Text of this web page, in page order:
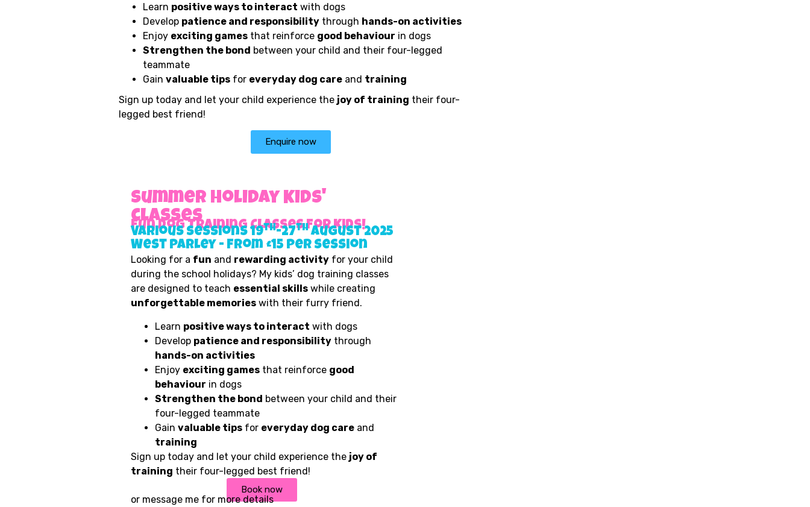
Learn positive ways to interact with dogs
Develop patience and responsibility through hands-on activities
Enjoy exciting games that reinforce good behaviour in dogs
Strengthen the bond between your child and their four-legged
teammate
Gain valuable tips for everyday dog care and training
Sign up today and let your child experience the joy of training their four-
legged best friend!
Enquire now
Summer Holiday Kids'
classes
Fun Dog Training Classes for Kids!
Various sessions 19th-27thAugust 2025
West Parley - from £15 per session
Looking for a fun and rewarding activity for your child
during the school holidays? My kids’ dog training classes
are designed to teach essential skills while creating
unforgettable memories with their furry friend.
Learn positive ways to interact with dogs
Develop patience and responsibility through
hands-on activities
Enjoy exciting games that reinforce good
behaviour in dogs
Strengthen the bond between your child and their
four-legged teammate
Gain valuable tips for everyday dog care and
training
Sign up today and let your child experience the joy of
training their four-legged best friend!
Book now
or message me for more details